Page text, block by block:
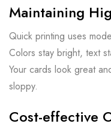
Maintaining
Quick printing uses
Colors stay bright, text
Your cards look great
sloppy.
Cost-effective